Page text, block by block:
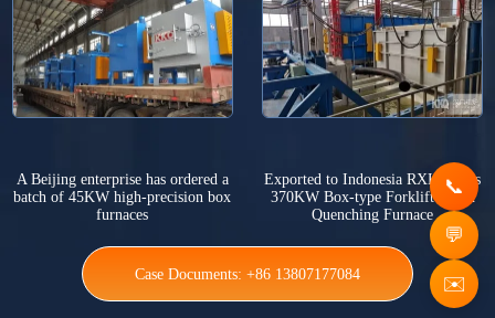
A Beijing enterprise has ordered a
batch of 45KW high-precision box
furnaces
Exported to Indonesia RXK Series
370KW Box-type Forklift Rapid
Quenching Furnace
Case Documents: +86 13807177084 ✉️